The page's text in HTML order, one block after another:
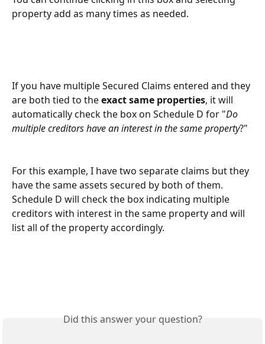
property add as many times as needed.
If you have multiple Secured Claims entered and they
are both tied to the exact same properties, it will
automatically check the box on Schedule D for "Do
multiple creditors have an interest in the same property?"
For this example, I have two separate claims but they
have the same assets secured by both of them.
Schedule D will check the box indicating multiple
creditors with interest in the same property and will
list all of the property accordingly.
Did this answer your question?